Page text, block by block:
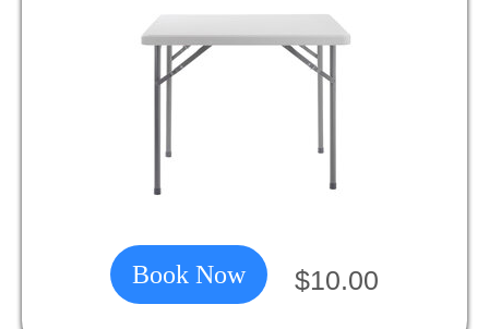
Book Now $10.00